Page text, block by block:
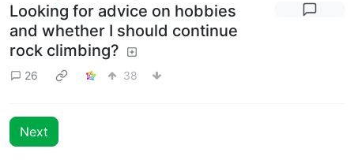
Looking for advice on hobbies
and whether I should continue
rock climbing?
26 38
Next